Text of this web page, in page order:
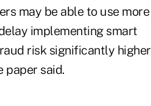
may be able to use more
implementing smart
risk significantly higher
paper said.